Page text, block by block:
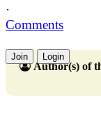
·
Comments
Join Login
Author(s) of